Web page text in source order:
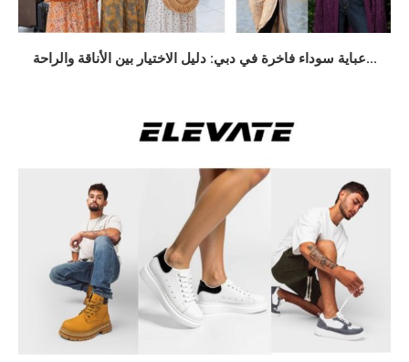
عباية سوداء فاخرة في دبي: دليل الاختيار بين الأناقة والراحة...